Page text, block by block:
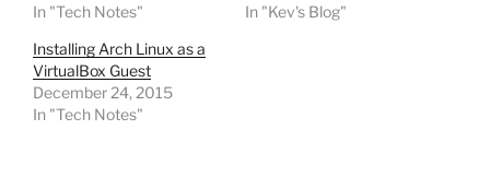
In "Tech Notes"
In "Kev's Blog"
Installing Arch Linux as a
VirtualBox Guest
December 24, 2015
In "Tech Notes"